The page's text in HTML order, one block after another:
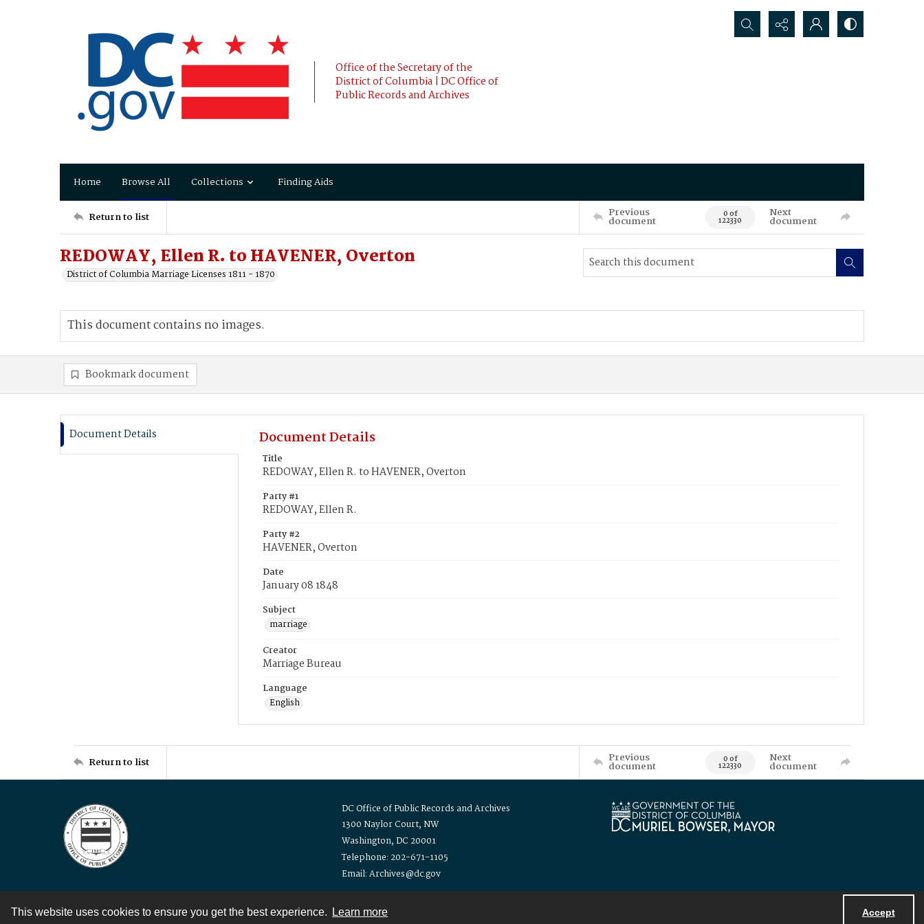
This website uses cookies to ensure you get the best experience. Learn more Accept
Office of the Secretary of the
District of Columbia | DC Office of
Public Records and Archives
Search...
Home Browse All Collections Finding Aids
Return to list Previous
document 0 of
122330
Next
document
REDOWAY, Ellen R. to HAVENER, Overton
District of Columbia Marriage Licenses 1811 - 1870
This document contains no images.
Bookmark document
Document Details Document Details
Title
REDOWAY, Ellen R. to HAVENER, Overton
Party #1
REDOWAY, Ellen R.
Party #2
HAVENER, Overton
Date
January 08 1848
Subject
marriage
Creator
Marriage Bureau
Language
English
Return to list Previous
document 0 of
122330
Next
document
DC Office of Public Records and Archives
1300 Naylor Court, NW
Washington, DC 20001
Telephone: 202-671-1105
Email: Archives@dc.gov
Contact